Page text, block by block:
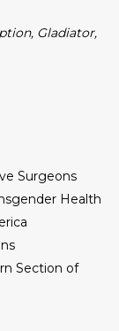
Gladiator,
Surgeons
Health
Section of